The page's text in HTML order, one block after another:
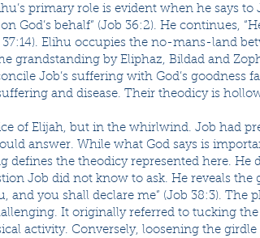
primary role is evident when he says to
God’s behalf” (Job 36:2). He continues,
Elihu occupies the no-mans-land
grandstanding by Eliphaz, Bildad and
Job’s suffering with God’s goodness
and disease. Their theodicy is
of Elijah, but in the whirlwind. Job had
answer. While what God says is
defines the theodicy represented here. He
Job did not know to ask. He reveals the
you shall declare me” (Job 38:3). The
It originally referred to tucking
activity. Conversely, loosening the